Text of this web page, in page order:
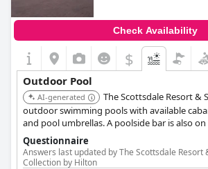
Check Availability
$
Outdoor Pool
AI-generated
The Scottsdale Resort &
outdoor swimming pools with available
and pool umbrellas. A poolside bar is also
convenience.
Questionnaire
Answers last updated by The Scottsdale Resort
Collection by Hilton